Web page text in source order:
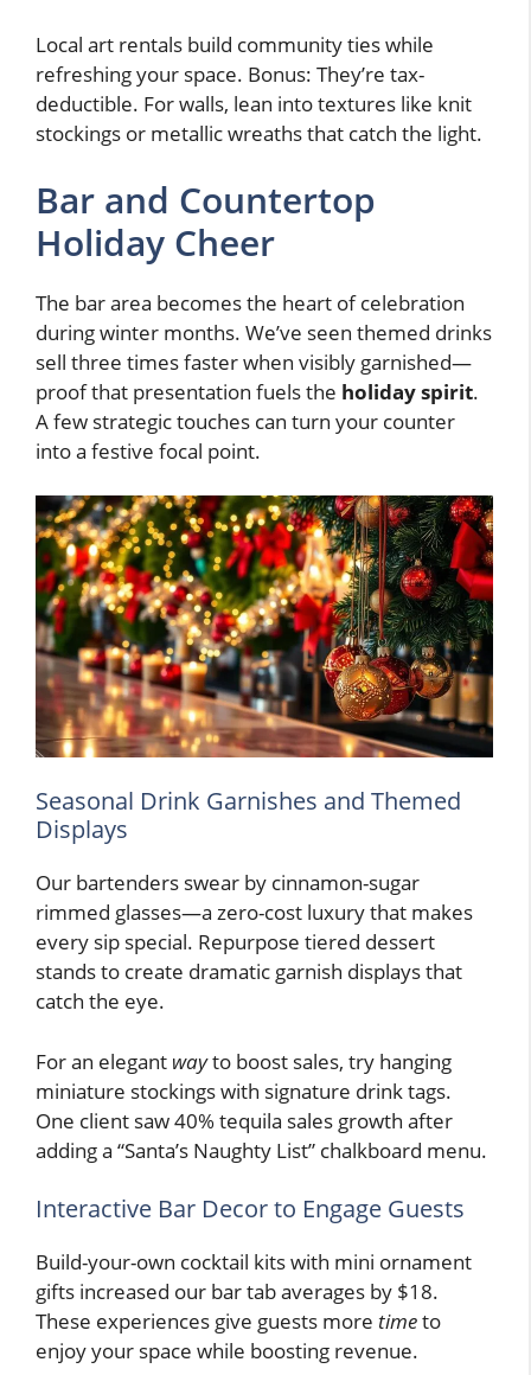
Local art rentals build community ties while
refreshing your space. Bonus: They’re tax-
deductible. For walls, lean into textures like knit
stockings or metallic wreaths that catch the light.
Bar and Countertop
Holiday Cheer
The bar area becomes the heart of celebration
during winter months. We’ve seen themed drinks
sell three times faster when visibly garnished—
proof that presentation fuels the holiday spirit.
A few strategic touches can turn your counter
into a festive focal point.
Seasonal Drink Garnishes and Themed
Displays
Our bartenders swear by cinnamon-sugar
rimmed glasses—a zero-cost luxury that makes
every sip special. Repurpose tiered dessert
stands to create dramatic garnish displays that
catch the eye.
For an elegant wayto boost sales, try hanging
miniature stockings with signature drink tags.
One client saw 40% tequila sales growth after
adding a “Santa’s Naughty List” chalkboard menu.
Interactive Bar Decor to Engage Guests
Build-your-own cocktail kits with mini ornament
gifts increased our bar tab averages by $18.
These experiences give guests more timeto
enjoy your space while boosting revenue.